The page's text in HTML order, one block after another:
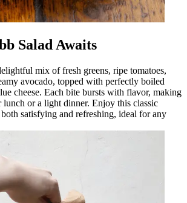
Salad Awaits
mix of fresh greens, ripe tomatoes,
avocado, topped with perfectly boiled
cheese. Each bite bursts with flavor, making
lunch or a light dinner. Enjoy this classic
satisfying and refreshing, ideal for any